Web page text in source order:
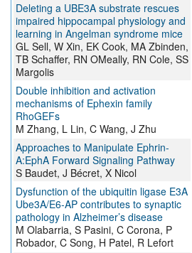
Deleting a UBE3A substrate rescues
impaired hippocampal physiology and
learning in Angelman syndrome mice
GL Sell, W Xin, EK Cook, MA Zbinden,
TB Schaffer, RN OMeally, RN Cole, SS
Margolis
Double inhibition and activation
mechanisms of Ephexin family
RhoGEFs
M Zhang, L Lin, C Wang, J Zhu
Approaches to Manipulate Ephrin-
A:EphA Forward Signaling Pathway
S Baudet, J Bécret, X Nicol
Dysfunction of the ubiquitin ligase E3A
Ube3A/E6-AP contributes to synaptic
pathology in Alzheimer’s disease
M Olabarria, S Pasini, C Corona, P
Robador, C Song, H Patel, R Lefort